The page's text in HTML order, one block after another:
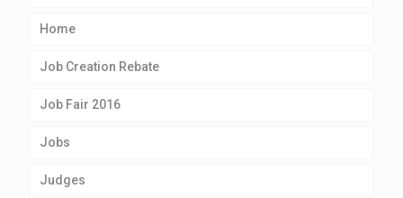
Home
Job Creation Rebate
Job Fair 2016
Jobs
Judges